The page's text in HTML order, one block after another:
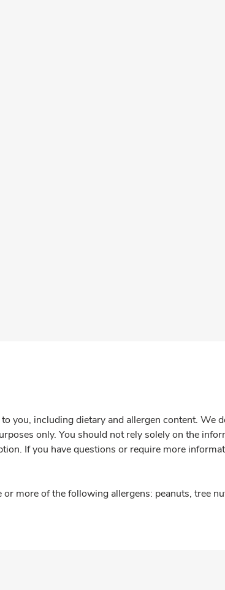
including dietary and allergen content. We
only. You should not rely solely on the
If you have questions or require more
more of the following allergens: peanuts, tree